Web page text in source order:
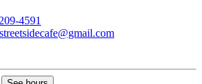
4591